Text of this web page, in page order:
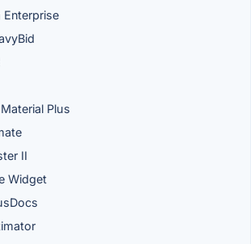
Enterprise
Plus
II
Widget